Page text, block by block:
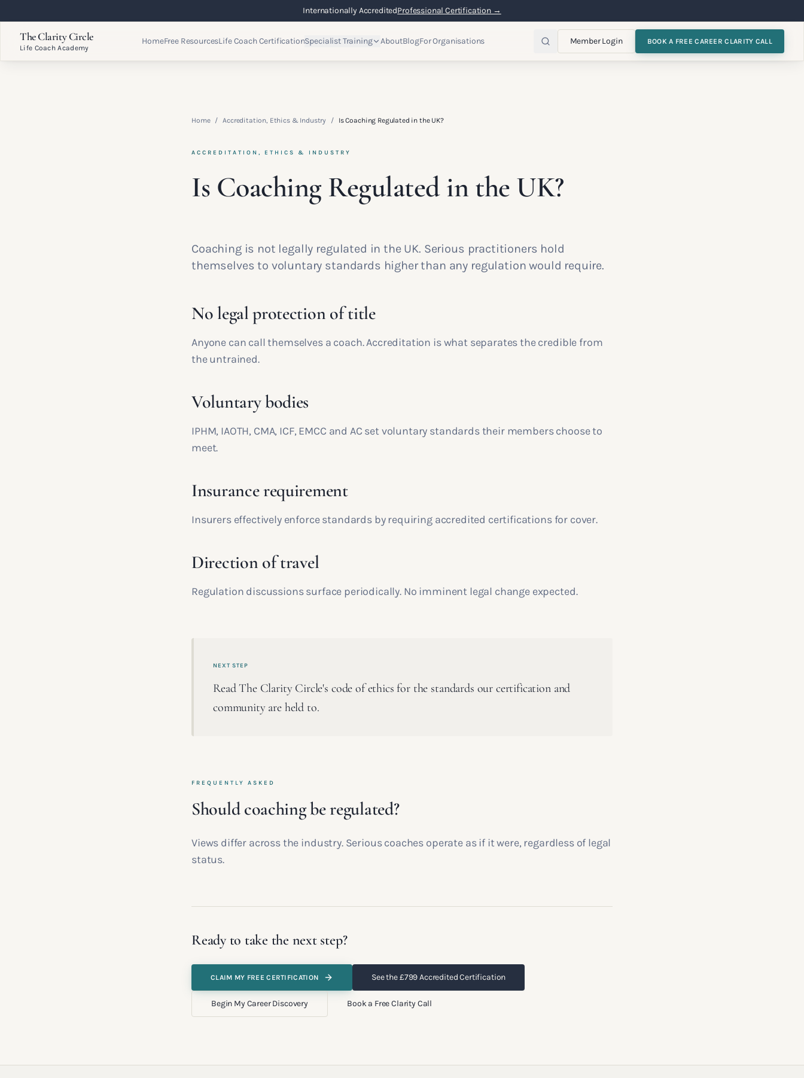
Internationally AccreditedProfessional Certification →
The Clarity Circle
Life Coach Academy
HomeFree ResourcesLife Coach CertificationSpecialist Training AboutBlogFor Organisations Member Login BOOK A FREE CAREER CLARITY CALL
Home / Accreditation, Ethics & Industry / Is Coaching Regulated in the UK?
ACCREDITATION, ETHICS & INDUSTRY
Is Coaching Regulated in the UK?
Coaching is not legally regulated in the UK. Serious practitioners hold
themselves to voluntary standards higher than any regulation would require.
No legal protection of title
Anyone can call themselves a coach. Accreditation is what separates the credible from
the untrained.
Voluntary bodies
IPHM, IAOTH, CMA, ICF, EMCC and AC set voluntary standards their members choose to
meet.
Insurance requirement
Insurers effectively enforce standards by requiring accredited certifications for cover.
Direction of travel
Regulation discussions surface periodically. No imminent legal change expected.
NEXT STEP
Read The Clarity Circle's code of ethics for the standards our certification and
community are held to.
FREQUENTLY ASKED
Should coaching be regulated?
Views differ across the industry. Serious coaches operate as if it were, regardless of legal
status.
Ready to take the next step?
CLAIM MY FREE CERTIFICATION See the £799 Accredited Certification
Begin My Career Discovery Book a Free Clarity Call